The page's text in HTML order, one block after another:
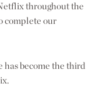
throughout the
complete our
has become the third